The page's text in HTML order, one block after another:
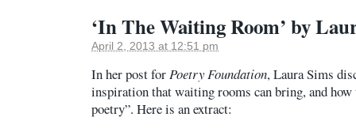
‘In The Waiting Room’ by
April 2, 2013 at 12:51 pm
In her post forPoetry Foundation, Laura Sims
inspiration that waiting rooms can bring, and how
poetry”. Here is an extract: